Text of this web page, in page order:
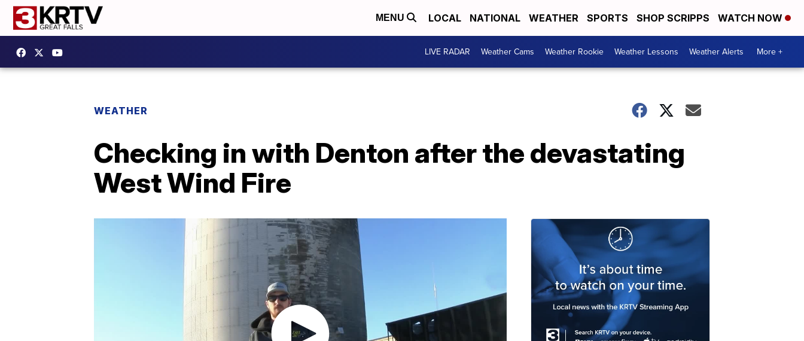
MENU LOCAL NATIONAL WEATHER SPORTS SHOP SCRIPPS WATCH NOW
LIVE RADAR Weather Cams Weather Rookie Weather Lessons Weather Alerts More +
WEATHER
Checking in with Denton after the devastating
West Wind Fire